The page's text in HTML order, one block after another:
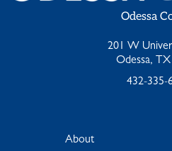
Odessa
201 W
Odessa,
432-335-
About